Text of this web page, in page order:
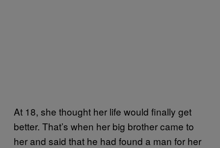
At 18, she thought her life would finally get
better. That’s when her big brother came to
her and said that he had found a man for her